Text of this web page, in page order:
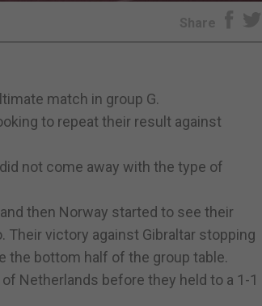
Share
match in group G.
to repeat their result against
not come away with the type of
then Norway started to see their
victory against Gibraltar stopping
the bottom half of the group table.
Netherlands before they held to a 1-1